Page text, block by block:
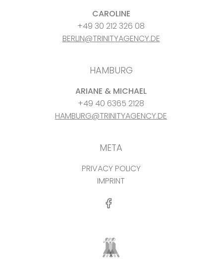
CAROLINE
+49 30 212 326 08
BERLIN@TRINITYAGENCY.DE
HAMBURG
ARIANE & MICHAEL
+49 40 6365 2128
HAMBURG@TRINITYAGENCY.DE
META
PRIVACY POLICY
IMPRINT